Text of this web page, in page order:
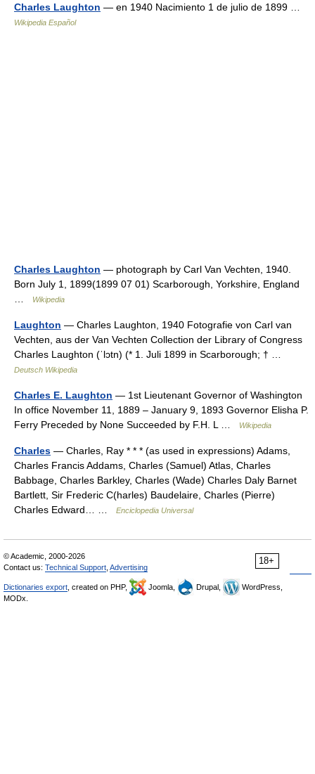
Charles Laughton — en 1940 Nacimiento 1 de julio de 1899 …
Wikipedia Español
Charles Laughton — photograph by Carl Van Vechten, 1940.
Born July 1, 1899(1899 07 01) Scarborough, Yorkshire, England
Wikipedia
Laughton — Charles Laughton, 1940 Fotografie von Carl van
Vechten, aus der Van Vechten Collection der Library of Congress
Charles Laughton (ˈlɔtn) (* 1. Juli 1899 in Scarborough; † …
Deutsch Wikipedia
Charles E. Laughton — 1st Lieutenant Governor of Washington
In office November 11, 1889 – January 9, 1893 Governor Elisha P.
Ferry Preceded by None Succeeded by F.H. L …
Wikipedia
Charles — Charles, Ray * * * (as used in expressions) Adams,
Charles Francis Addams, Charles (Samuel) Atlas, Charles
Babbage, Charles Barkley, Charles (Wade) Charles Daly Barnet
Bartlett, Sir Frederic C(harles) Baudelaire, Charles (Pierre)
Charles Edward… …
Enciclopedia Universal
18+
© Academic, 2000-2026
Contact us: Technical Support Advertising
Dictionaries export , created on PHP, Joomla, Drupal,
WordPress,
MODx.